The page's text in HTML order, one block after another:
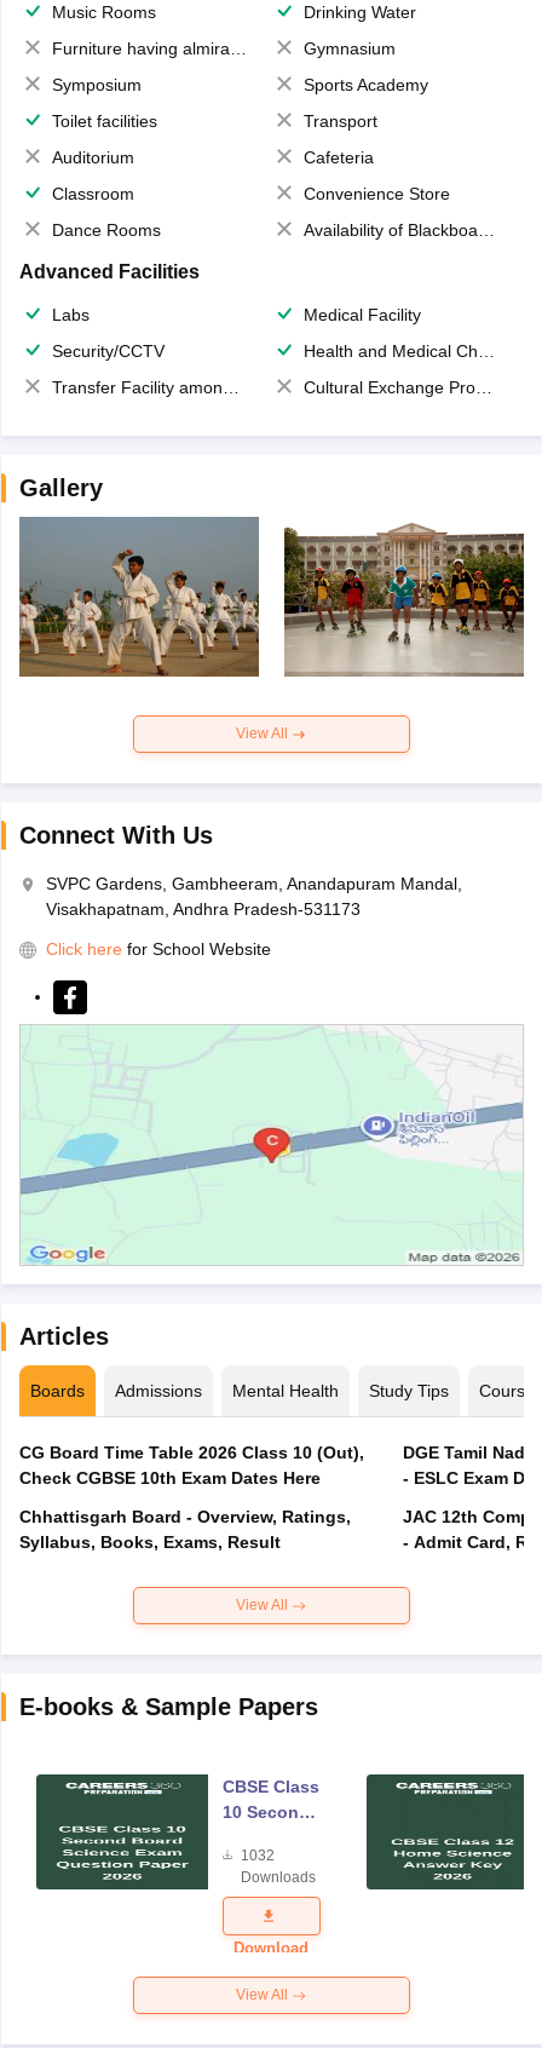
Music Rooms
Drinking Water
Furniture having almirahs/ trunks/ boxes
Gymnasium
Symposium
Sports Academy
Toilet facilities
Transport
Auditorium
Cafeteria
Classroom
Convenience Store
Dance Rooms
Availability of Blackboards
Advanced Facilities
Labs
Medical Facility
Security/CCTV
Health and Medical Check up
Transfer Facility among school chain
Cultural Exchange Program
Gallery
View All
Connect With Us
SVPC Gardens, Gambheeram, Anandapuram Mandal,
Visakhapatnam, Andhra Pradesh-531173
Click here for School Website
Articles
Boards Admissions Mental Health Study Tips Courses
CG Board Time Table 2026 Class 10 (Out),
Check CGBSE 10th Exam Dates Here
Chhattisgarh Board - Overview, Ratings,
Syllabus, Books, Exams, Result
DGE Tamil
- ESLC Exam
JAC 12th
- Admit Card,
View All
E-books & Sample Papers
CBSE Class
10 Second
Science
Exam
Question
Paper 2026
1032
Downloads
Download
View All